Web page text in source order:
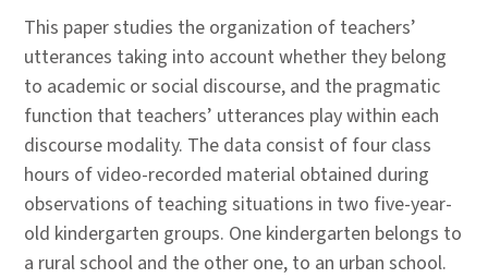
This paper studies the organization of teachers’
utterances taking into account whether they belong
to academic or social discourse, and the pragmatic
function that teachers’ utterances play within each
discourse modality. The data consist of four class
hours of video-recorded material obtained during
observations of teaching situations in two five-year-
old kindergarten groups. One kindergarten belongs to
a rural school and the other one, to an urban school.